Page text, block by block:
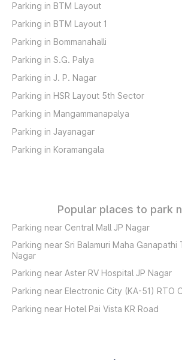
Parking in BTM Layout
Parking in BTM Layout 1
Parking in Bommanahalli
Parking in S.G. Palya
Parking in J. P. Nagar
Parking in HSR Layout 5th Sector
Parking in Mangammanapalya
Parking in Jayanagar
Parking in Koramangala
Popular places to park
Parking near Central Mall JP Nagar
Parking near Sri Balamuri Maha Ganapathi
Nagar
Parking near Aster RV Hospital JP Nagar
Parking near Electronic City (KA-51) RTO
Parking near Hotel Pai Vista KR Road